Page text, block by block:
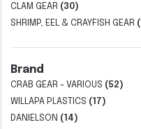
CLAM GEAR (30)
SHRIMP, EEL & CRAYFISH GEAR
Brand
CRAB GEAR - VARIOUS (52)
WILLAPA PLASTICS (17)
DANIELSON (14)